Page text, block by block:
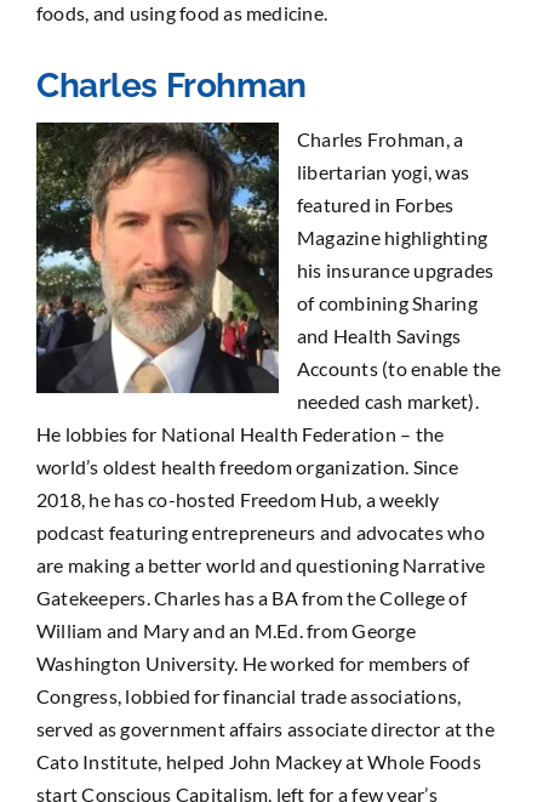
foods, and using food as medicine.
Charles Frohman
Charles Frohman, a
libertarian yogi, was
featured in Forbes
Magazine highlighting
his insurance upgrades
of combining Sharing
and Health Savings
Accounts (to enable the
needed cash market).
He lobbies for National Health Federation – the
world’s oldest health freedom organization. Since
2018, he has co-hosted Freedom Hub, a weekly
podcast featuring entrepreneurs and advocates who
are making a better world and questioning Narrative
Gatekeepers. Charles has a BA from the College of
William and Mary and an M.Ed. from George
Washington University. He worked for members of
Congress, lobbied for financial trade associations,
served as government affairs associate director at the
Cato Institute, helped John Mackey at Whole Foods
start Conscious Capitalism, left for a few year’s